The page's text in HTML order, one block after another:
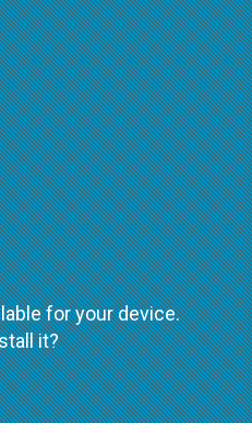
while loading
| ©OpenStreetMap| ©OpenMapTiles
for your device.
it?